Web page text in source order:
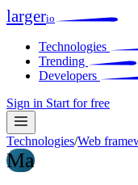
largerio
Technologies
Trending
Developers
Sign in Start for free
Technologies/Web
Ma